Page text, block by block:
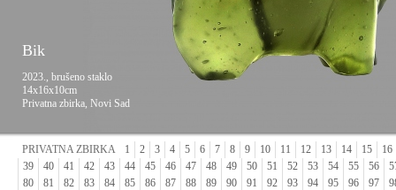
Bik
2023., brušeno staklo
14x16x10cm
Privatna zbirka, Novi Sad
PRIVATNA ZBIRKA 1 2 3 4 5 6 7 8 9 10 11 12 13 14 15
16
39
40 41 42 43 44 45 46 47 48 49 50 51 52 53 54 55 56
80
81 82 83 84 85 86 87 88 89 90 91 92 93 94 95 96 97